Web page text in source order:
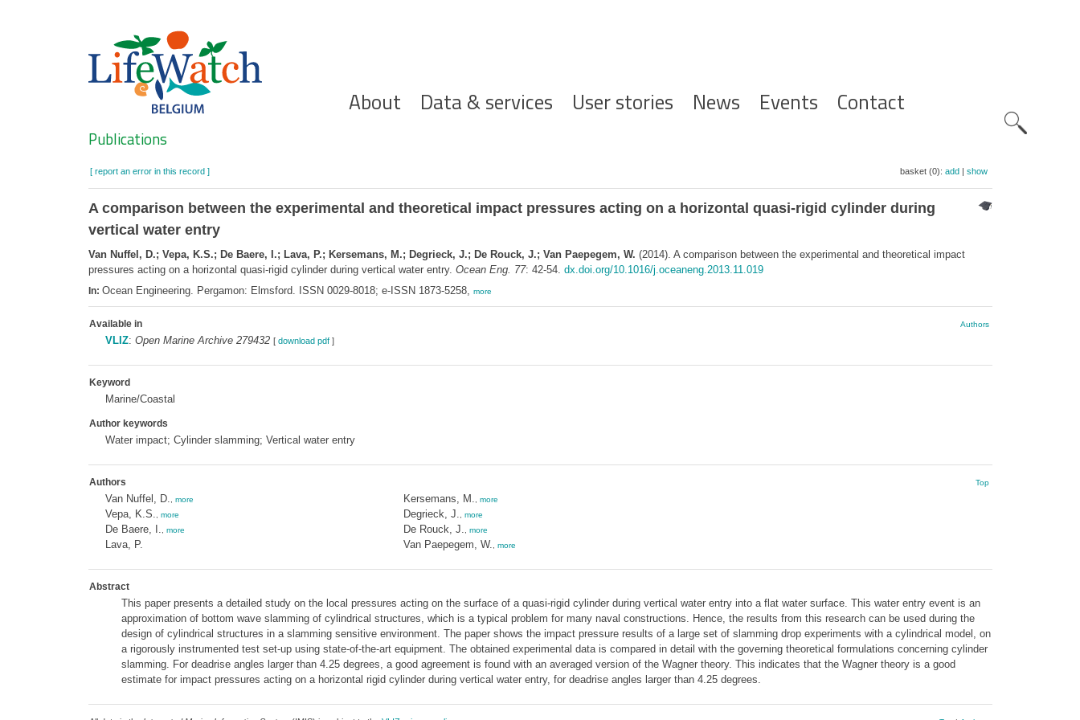
Hoofdnavigatie
About Data & services User stories News Events Contact
Search
Publications
[ report an error in this record ] basket (0): add| show
A comparison between the experimental and theoretical impact pressures acting on a horizontal quasi-rigid cylinder during
vertical water entry
Van Nuffel, D.; Vepa, K.S.; De Baere, I.; Lava, P.; Kersemans, M.; Degrieck, J.; De Rouck, J.; Van Paepegem, W. (2014). A comparison between the experimental and theoretical impact
pressures acting on a horizontal quasi-rigid cylinder during vertical water entry. Ocean Eng. 77: 42-54. dx.doi.org/10.1016/j.oceaneng.2013.11.019
In: Ocean Engineering. Pergamon: Elmsford. ISSN 0029-8018; e-ISSN 1873-5258, more
Available in Authors
VLIZ: Open Marine Archive 279432 [ download pdf]
Keyword
Marine/Coastal
Author keywords
Water impact; Cylinder slamming; Vertical water entry
Authors Top
Van Nuffel, D. more
Vepa, K.S. more
De Baere, I. more
Lava, P.
Kersemans, M. more
Degrieck, J. more
De Rouck, J. more
Van Paepegem, W. more
Abstract
This paper presents a detailed study on the local pressures acting on the surface of a quasi-rigid cylinder during vertical water entry into a flat water surface. This water entry event is an
approximation of bottom wave slamming of cylindrical structures, which is a typical problem for many naval constructions. Hence, the results from this research can be used during the
design of cylindrical structures in a slamming sensitive environment. The paper shows the impact pressure results of a large set of slamming drop experiments with a cylindrical model, on
a rigorously instrumented test set-up using state-of-the-art equipment. The obtained experimental data is compared in detail with the governing theoretical formulations concerning cylinder
slamming. For deadrise angles larger than 4.25 degrees, a good agreement is found with an averaged version of the Wagner theory. This indicates that the Wagner theory is a good
estimate for impact pressures acting on a horizontal rigid cylinder during vertical water entry, for deadrise angles larger than 4.25 degrees.